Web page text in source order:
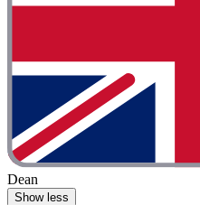
Dean
Show less